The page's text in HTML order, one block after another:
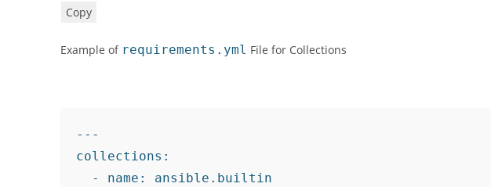
Copy
Example of requirements.yml File for Collections
---
collections :
-
name :
ansible.builtin